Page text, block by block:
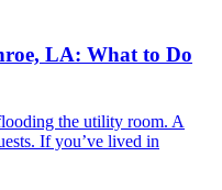
LA: What to Do
the utility room. A
If you’ve lived in